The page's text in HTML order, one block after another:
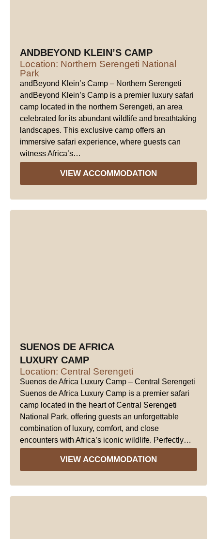
ANDBEYOND KLEIN’S CAMP
Location: Northern Serengeti National
Park
andBeyond Klein’s Camp – Northern Serengeti
andBeyond Klein’s Camp is a premier luxury safari
camp located in the northern Serengeti, an area
celebrated for its abundant wildlife and breathtaking
landscapes. This exclusive camp offers an
immersive safari experience, where guests can
witness Africa’s…
VIEW ACCOMMODATION
SUENOS DE AFRICA
LUXURY CAMP
Location: Central Serengeti
Suenos de Africa Luxury Camp – Central Serengeti
Suenos de Africa Luxury Camp is a premier safari
camp located in the heart of Central Serengeti
National Park, offering guests an unforgettable
combination of luxury, comfort, and close
encounters with Africa’s iconic wildlife. Perfectly…
VIEW ACCOMMODATION